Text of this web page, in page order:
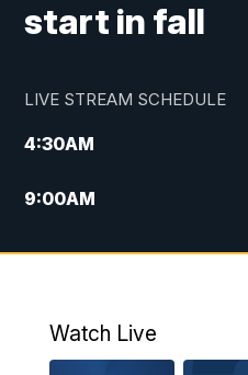
start in fall
LIVE STREAM SCHEDULE
4:30AM
9:00AM
10:00AM
12:27PM
Watch Live